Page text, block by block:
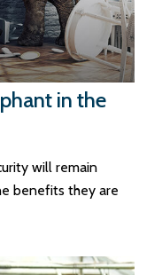
in the
will remain
benefits they are